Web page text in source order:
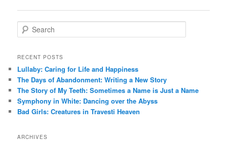
e
r
h
RECENT POSTS
Lullaby: Caring for Life and Happiness
The Days of Abandonment: Writing a New Story
The Story of My Teeth: Sometimes a Name is Just a Name
Symphony in White: Dancing over the Abyss
Bad Girls: Creatures in Travesti Heaven
ARCHIVES